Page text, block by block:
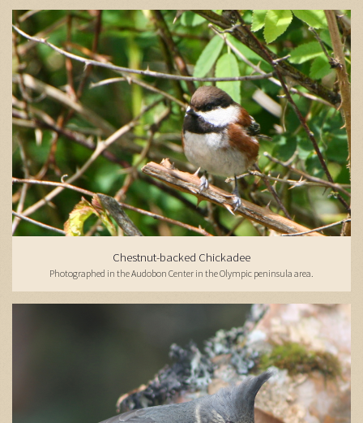
Chestnut-backed Chickadee
Photographed in the Audobon Center in the Olympic peninsula area.